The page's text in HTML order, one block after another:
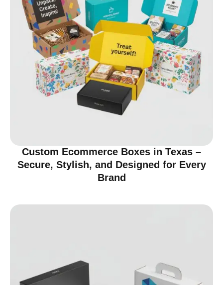
Custom Ecommerce Boxes in Texas –
Secure, Stylish, and Designed for Every
Brand